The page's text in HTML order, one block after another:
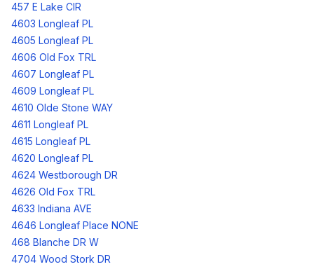
457 E Lake CIR
4603 Longleaf PL
4605 Longleaf PL
4606 Old Fox TRL
4607 Longleaf PL
4609 Longleaf PL
4610 Olde Stone WAY
4611 Longleaf PL
4615 Longleaf PL
4620 Longleaf PL
4624 Westborough DR
4626 Old Fox TRL
4633 Indiana AVE
4646 Longleaf Place NONE
468 Blanche DR W
4704 Wood Stork DR